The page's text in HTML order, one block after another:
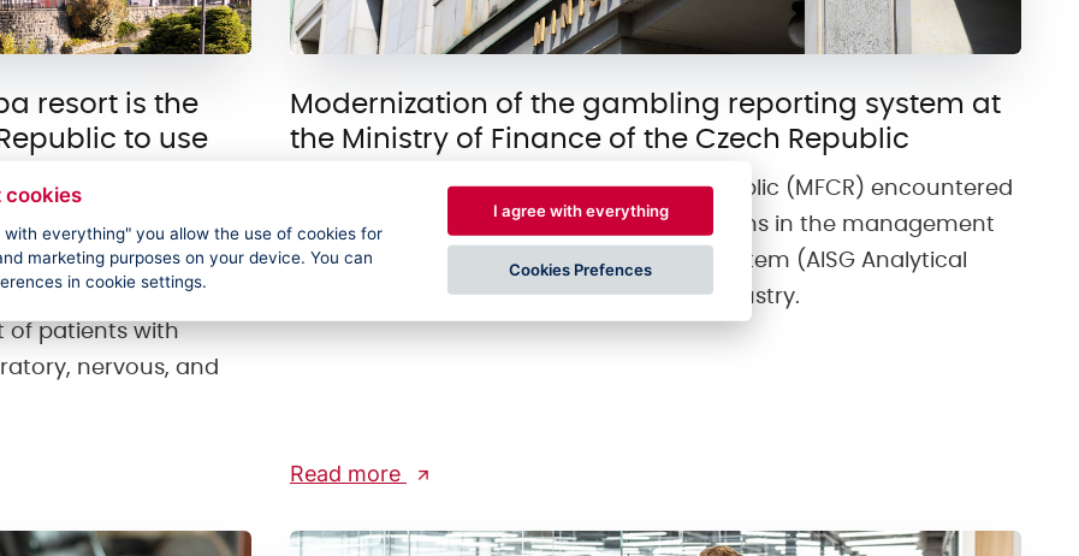
resort is the
to use
Studánka is a
the 16th century.
Karlova
of patients with
nervous, and
Modernization of the gambling reporting system at
the Ministry of Finance of the Czech Republic
The Ministry of Finance of the Czech Republic (MFCR) encountered
several technical and procedural limitations in the management
and processing of data in the AISG AM system (AISG Analytical
Module) for reporting in the gambling industry.
Read more
cookies
with everything" you allow the use of cookies for
marketing purposes on your device. You can
in cookie settings.
I agree with everything
Cookies Prefences